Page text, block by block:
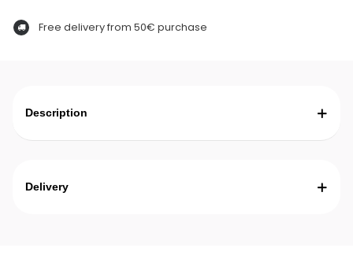
Free delivery from 50€ purchase
Description
Delivery